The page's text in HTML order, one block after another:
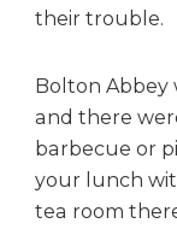
their trouble.
Bolton Abbey
and there
barbecue or
your lunch
tea room